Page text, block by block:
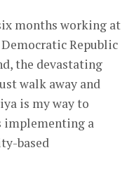
months working at
Republic
the devastating
walk away and
is my way to
implementing a
based